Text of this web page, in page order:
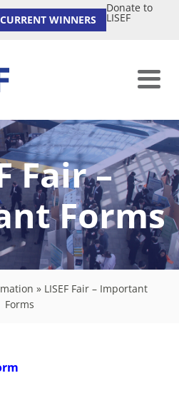
WINNERS
Donate to
LISEF
Fair –
Forms
» LISEF Fair – Important
Forms